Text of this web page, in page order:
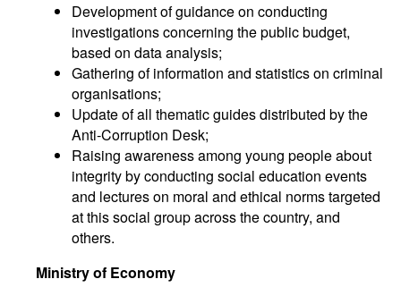
Development of guidance on conducting
investigations concerning the public budget,
based on data analysis;
Gathering of information and statistics on criminal
organisations;
Update of all thematic guides distributed by the
Anti-Corruption Desk;
Raising awareness among young people about
integrity by conducting social education events
and lectures on moral and ethical norms targeted
at this social group across the country, and
others.
Ministry of Economy